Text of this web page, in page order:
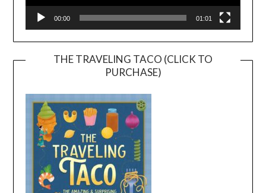
00:00 01:01
THE TRAVELING TACO (CLICK TO
PURCHASE)